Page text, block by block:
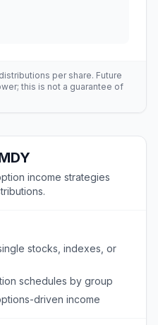
per share. Future
this is not a guarantee of
income strategies
stocks, indexes, or
schedules by group
driven income